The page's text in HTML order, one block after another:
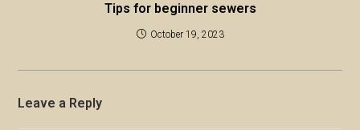
Tips for beginner sewers
October 19, 2023
Leave a Reply